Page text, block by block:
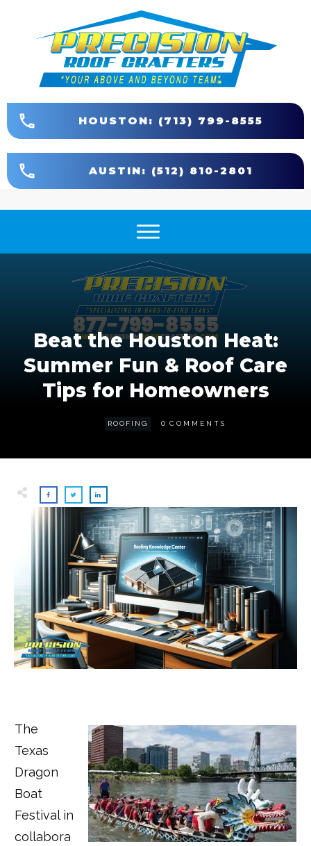
HOUSTON: (713) 799-8555
AUSTIN: (512) 810-2801
Beat the Houston Heat:
Summer Fun & Roof Care
Tips for Homeowners
ROOFING 0 COMMENTS
The
Texas
Dragon
Boat
Festival in
collabora